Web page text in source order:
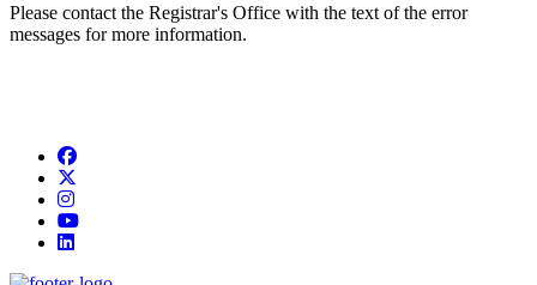
Please contact the Registrar's Office with the text of the error
messages for more information.
Facebook
Instagram
YouTube
LinkedIn